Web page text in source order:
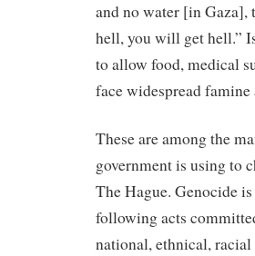
and no water [in
hell, you will get hell.”
to allow food, medical
face widespread famine
These are among the
government is using to
The Hague. Genocide
following acts
national, ethnical,